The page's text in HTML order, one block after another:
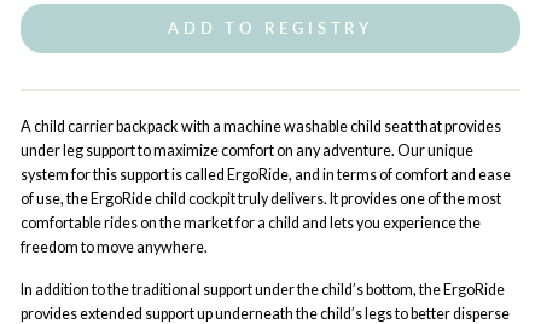
ADD TO REGISTRY
A child carrier backpack with a machine washable child seat that provides
under leg support to maximize comfort on any adventure. Our unique
system for this support is called ErgoRide, and in terms of comfort and ease
of use, the ErgoRide child cockpit truly delivers. It provides one of the most
comfortable rides on the market for a child and lets you experience the
freedom to move anywhere.
In addition to the traditional support under the child’s bottom, the ErgoRide
provides extended support up underneath the child’s legs to better disperse